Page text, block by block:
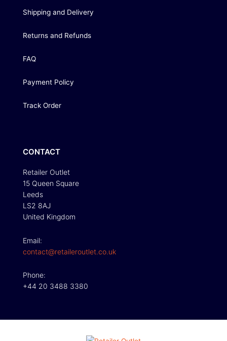
Shipping and Delivery
Returns and Refunds
FAQ
Payment Policy
Track Order
CONTACT
Retailer Outlet
15 Queen Square
Leeds
LS2 8AJ
United Kingdom
Email:
contact@retaileroutlet.co.uk
Phone:
+44 20 3488 3380